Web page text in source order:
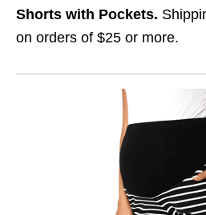
Shorts with Pockets.
on orders of $25 or more.